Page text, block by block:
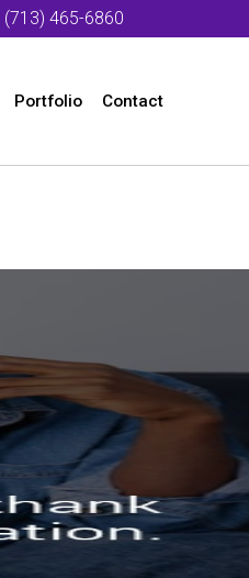
(713) 465-6860
Portfolio Contact